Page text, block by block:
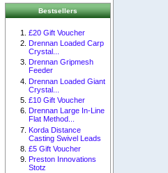
Bestsellers
£20 Gift Voucher
Drennan Loaded Carp
Crystal...
Drennan Gripmesh
Feeder
Drennan Loaded Giant
Crystal...
£10 Gift Voucher
Drennan Large In-Line
Flat Method...
Korda Distance
Casting Swivel Leads
£5 Gift Voucher
Preston Innovations
Stotz